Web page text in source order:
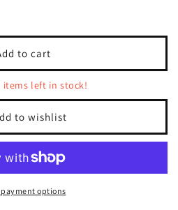
to cart
items left in stock!
to wishlist
payment options